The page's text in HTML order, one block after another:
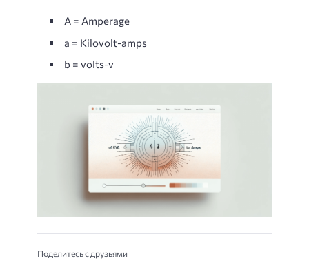
A = Amperage
a = Kilovolt-amps
b = volts-v
Поделитесь с друзьями